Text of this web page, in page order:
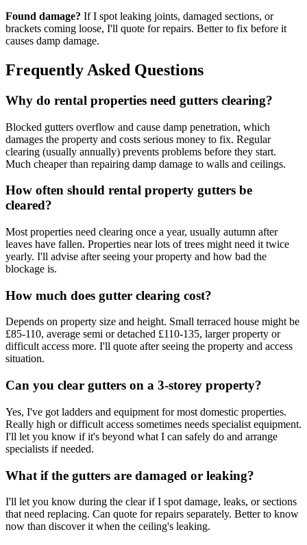
Found damage? If I spot leaking joints, damaged sections, or
brackets coming loose, I'll quote for repairs. Better to fix before it
causes damp damage.
Frequently Asked Questions
Why do rental properties need gutters clearing?
Blocked gutters overflow and cause damp penetration, which
damages the property and costs serious money to fix. Regular
clearing (usually annually) prevents problems before they start.
Much cheaper than repairing damp damage to walls and ceilings.
How often should rental property gutters be
cleared?
Most properties need clearing once a year, usually autumn after
leaves have fallen. Properties near lots of trees might need it twice
yearly. I'll advise after seeing your property and how bad the
blockage is.
How much does gutter clearing cost?
Depends on property size and height. Small terraced house might be
£85-110, average semi or detached £110-135, larger property or
difficult access more. I'll quote after seeing the property and access
situation.
Can you clear gutters on a 3-storey property?
Yes, I've got ladders and equipment for most domestic properties.
Really high or difficult access sometimes needs specialist equipment.
I'll let you know if it's beyond what I can safely do and arrange
specialists if needed.
What if the gutters are damaged or leaking?
I'll let you know during the clear if I spot damage, leaks, or sections
that need replacing. Can quote for repairs separately. Better to know
now than discover it when the ceiling's leaking.